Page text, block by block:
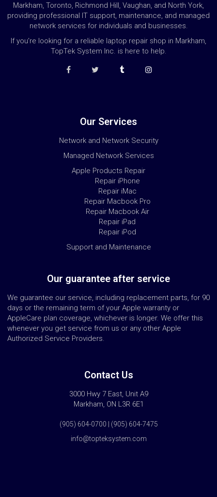
Markham, Toronto, Richmond Hill, Vaughan, and North York,
providing professional IT support, maintenance, and managed
network services for individuals and businesses.
If you’re looking for a reliable laptop repair shop in Markham,
TopTek System Inc. is here to help.
Our Services
Network and Network Security
Managed Network Services
Apple Products Repair
Repair iPhone
Repair iMac
Repair Macbook Pro
Repair Macbook Air
Repair iPad
Repair iPod
Support and Maintenance
Our guarantee after service
We guarantee our service, including replacement parts, for 90
days or the remaining term of your Apple warranty or
AppleCare plan coverage, whichever is longer. We offer this
whenever you get service from us or any other Apple
Authorized Service Providers.
Contact Us
3000 Hwy 7 East, Unit A9
Markham, ON L3R 6E1
(905) 604-0700 | (905) 604-7475
info@topteksystem.com